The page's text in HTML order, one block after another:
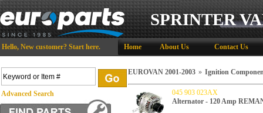
SPRINTER
Hello, New customer? Start here. Home About Us Contact Us
Advanced Search
EUROVAN 2001-2003 » Ignition
045 903 023AX
Alternator - 120 Amp